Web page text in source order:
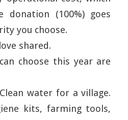
donation (100%) goes
you choose.
shared.
choose this year are
water for a village.
kits, farming tools,